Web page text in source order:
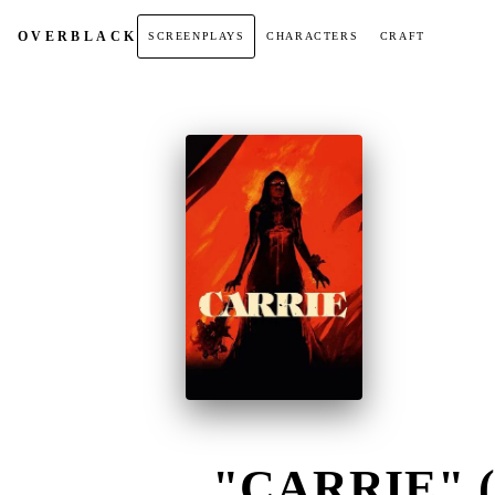
OVERBLACK SCREENPLAYS CHARACTERS CRAFT